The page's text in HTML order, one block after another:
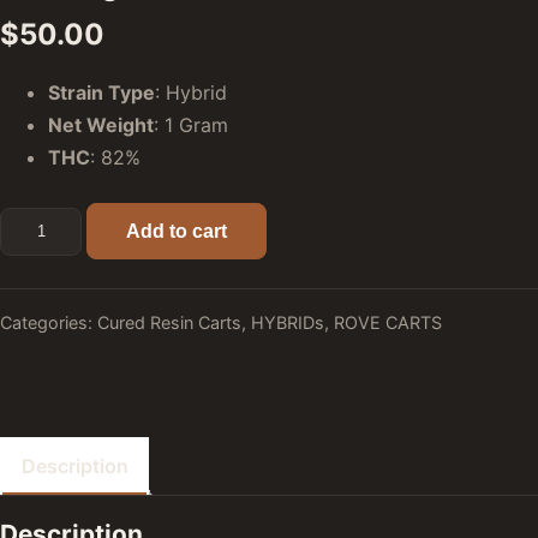
$50.00
Strain Type: Hybrid
Net Weight: 1 Gram
THC: 82%
Triangle Mints (Hybrid) - Rove Premier Cured Resin Carts:
Add to cart
Categories: Cured Resin Carts, HYBRIDs, ROVE CARTS
Description